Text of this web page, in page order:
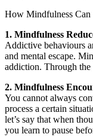
How Mindfulness Can
1. Mindfulness
Addictive behaviours
and mental escape.
addiction. Through the
2. Mindfulness
You cannot always
process a certain
let’s say that when
you learn to pause